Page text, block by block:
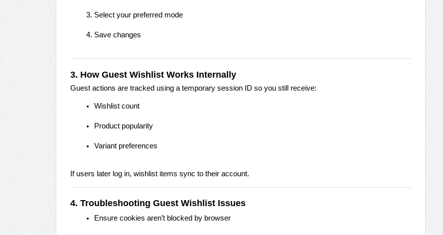
Select your preferred mode
Save changes
3. How Guest Wishlist Works Internally
Guest actions are tracked using a temporary session ID so you still receive:
Wishlist count
Product popularity
Variant preferences
If users later log in, wishlist items sync to their account.
4. Troubleshooting Guest Wishlist Issues
Ensure cookies aren’t blocked by browser